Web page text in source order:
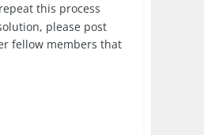
this process
please post
fellow members that